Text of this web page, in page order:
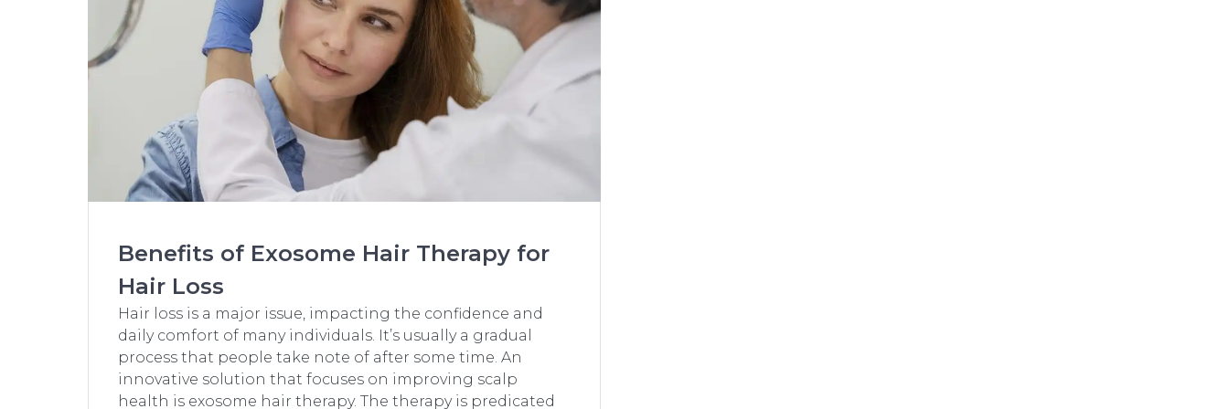
Benefits of Exosome Hair Therapy for
Hair Loss
Hair loss is a major issue, impacting the confidence and
daily comfort of many individuals. It’s usually a gradual
process that people take note of after some time. An​‍​‌‍​‍‌
innovative solution that focuses on improving scalp
health is exosome hair therapy. The therapy is predicated